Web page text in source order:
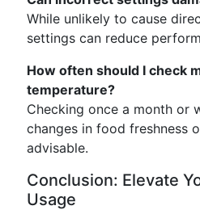
While unlikely to cause
settings can reduce
How often should I check
temperature?
Checking once a month or
changes in food freshness
advisable.
Conclusion: Elevate
Usage